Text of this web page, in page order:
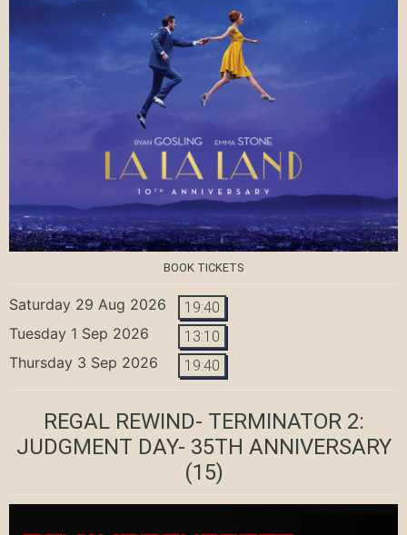
BOOK TICKETS
Saturday 29 Aug 2026 19:40
Tuesday 1 Sep 2026 13:10
Thursday 3 Sep 2026 19:40
REGAL REWIND- TERMINATOR 2:
JUDGMENT DAY- 35TH ANNIVERSARY
(15)